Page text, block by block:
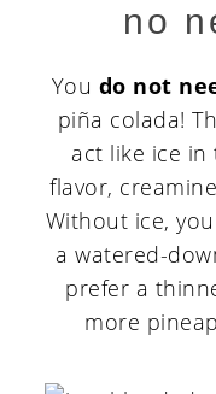
no
You do not
piña colada!
act like ice in
flavor,
Without ice,
a watered-
prefer a
more